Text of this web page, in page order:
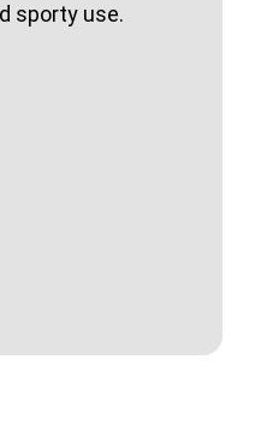
sporty use.